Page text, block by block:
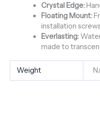
Crystal Edge:
Floating Mount:
installation
Everlasting:
made to
Weight